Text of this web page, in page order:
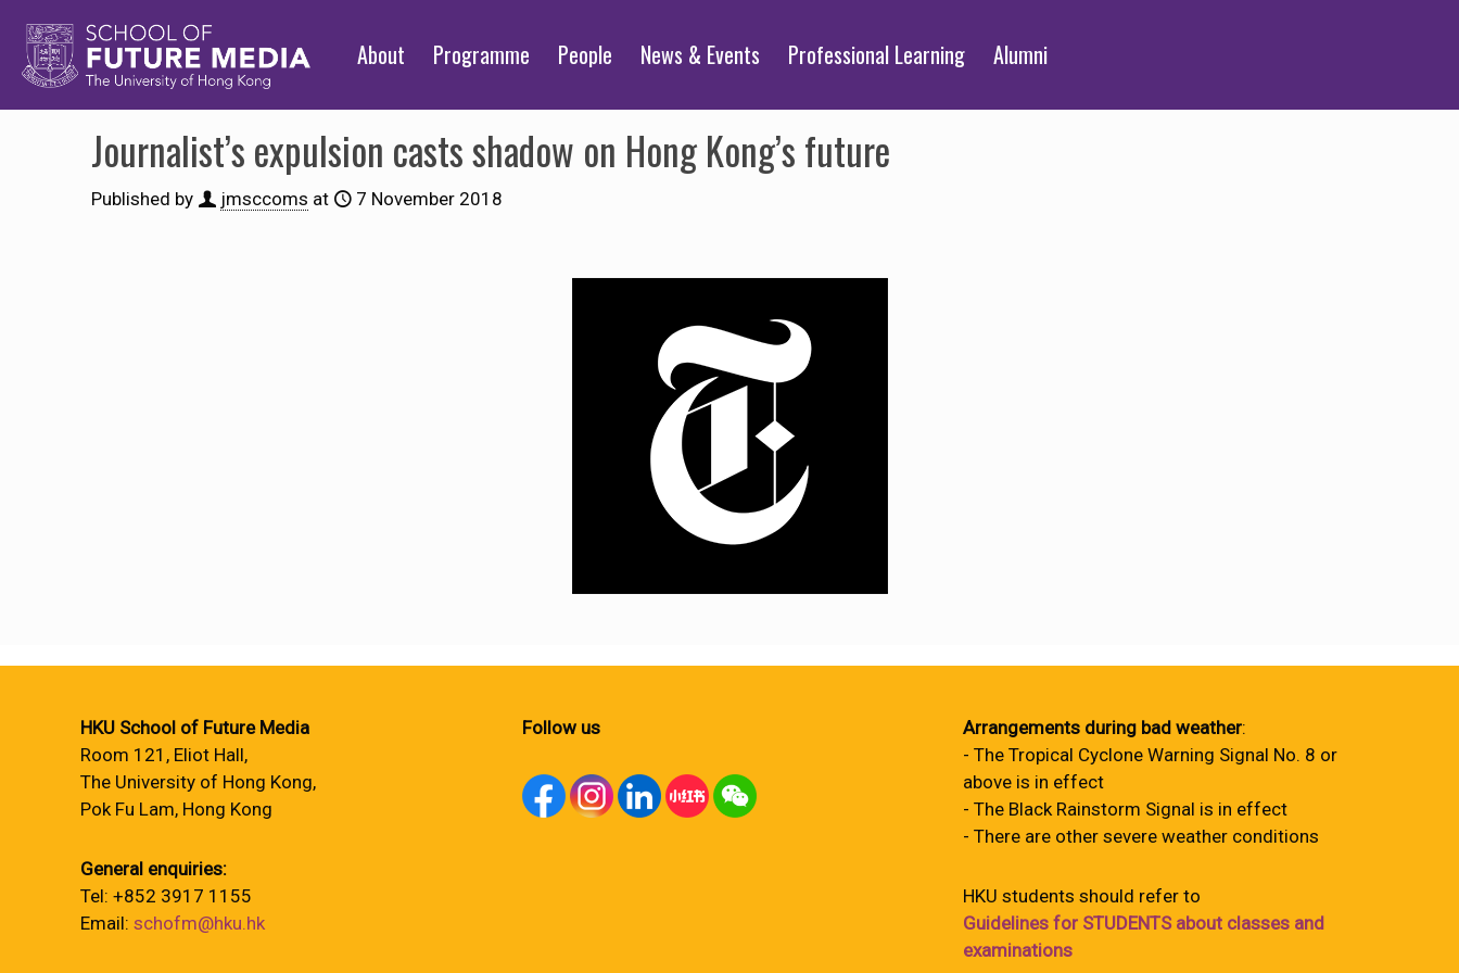
About Programme People News & Events Professional Learning Alumni
Journalist’s expulsion casts shadow on Hong Kong’s future
Published by jmsccoms at 7 November 2018
HKU School of Future Media
Room 121, Eliot Hall,
The University of Hong Kong,
Pok Fu Lam, Hong Kong
General enquiries:
Tel: +852 3917 1155
Email: schofm@hku.hk
Follow us Arrangements during bad weather:
- The Tropical Cyclone Warning Signal No. 8 or
above is in effect
- The Black Rainstorm Signal is in effect
- There are other severe weather conditions
HKU students should refer to
Guidelines for STUDENTS about classes and
examinations